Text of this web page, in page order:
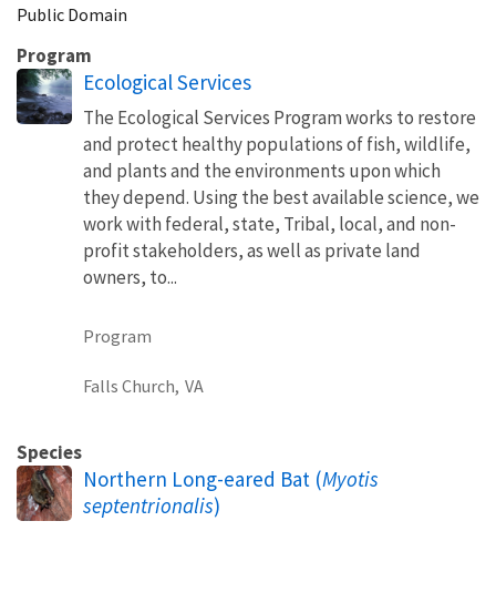
Public Domain
Program
Ecological Services
The Ecological Services Program works to restore
and protect healthy populations of fish, wildlife,
and plants and the environments upon which
they depend. Using the best available science, we
work with federal, state, Tribal, local, and non-
profit stakeholders, as well as private land
owners, to...
Program
Falls Church, VA
Species
Northern Long-eared Bat (Myotis
septentrionalis)